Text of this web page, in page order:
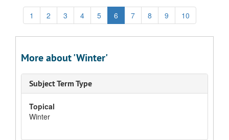
1 2 3 4 5 6 7 8 9 10
More about 'Winter'
Subject Term Type
Topical
Winter